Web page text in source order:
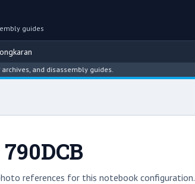
guides
and disassembly guides.
references for this notebook configuration.